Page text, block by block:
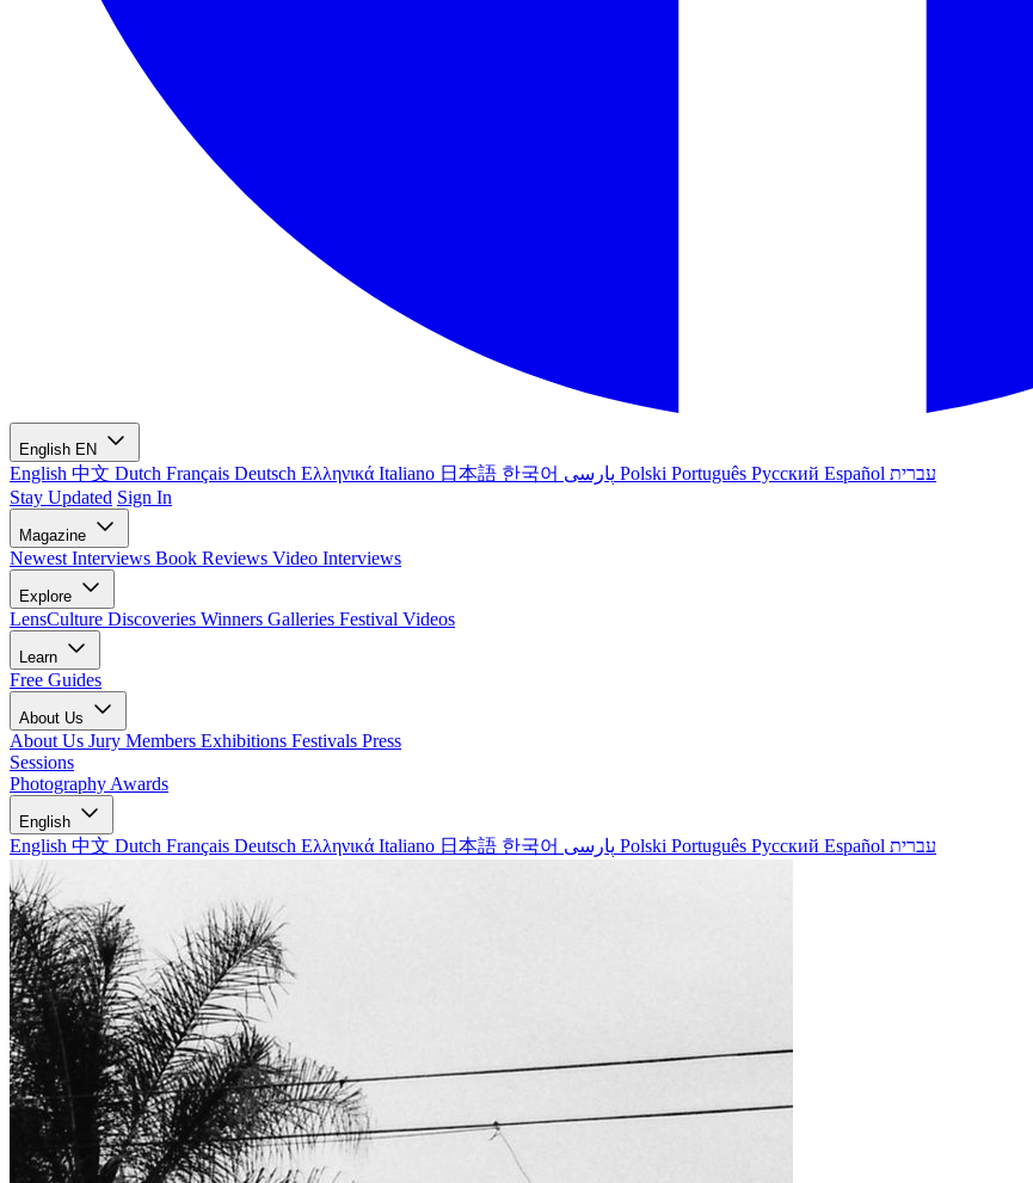
English EN
English 中文 Dutch Français Deutsch Ελληνικά Italiano 日本語 한국어 Polski Português Русский Español עברית
Stay Updated Sign In
Magazine
Newest Interviews Book Reviews Video Interviews
Explore
LensCulture Discoveries Winners Galleries Festival Videos
Learn
Free Guides
About Us
About Us Jury Members Exhibitions Festivals Press
Sessions
Photography Awards
English
English 中文 Dutch Français Deutsch Ελληνικά Italiano 日本語 한국어 Polski Português Русский Español עברית